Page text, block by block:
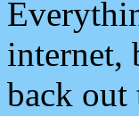
internet,
back out